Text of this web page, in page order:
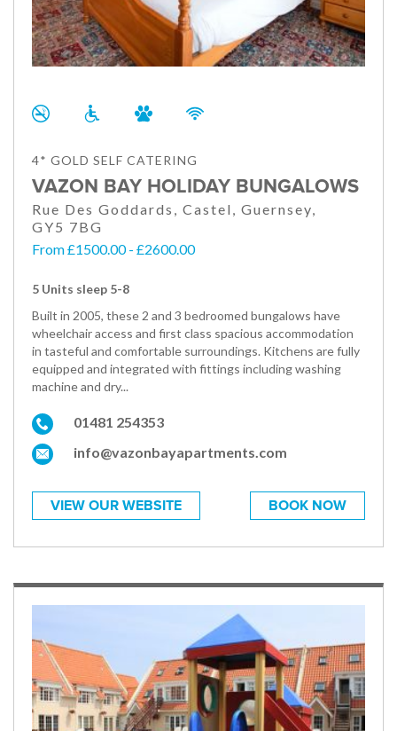
4* GOLD SELF CATERING
VAZON BAY HOLIDAY BUNGALOWS
Rue Des Goddards, Castel, Guernsey,
GY5 7BG
From £1500.00 - £2600.00
5 Units sleep 5-8
Built in 2005, these 2 and 3 bedroomed bungalows have
wheelchair access and first class spacious accommodation
in tasteful and comfortable surroundings. Kitchens are fully
equipped and integrated with fittings including washing
machine and dry...
01481 254353
info@vazonbayapartments.com
VIEW OUR WEBSITE BOOK NOW